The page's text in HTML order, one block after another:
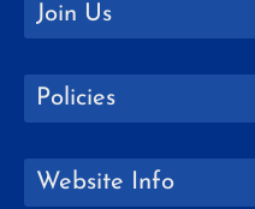
Join Us
Policies
Website Info